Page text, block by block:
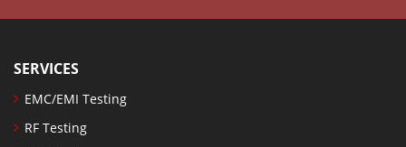
SERVICES
EMC/EMI Testing
RF Testing